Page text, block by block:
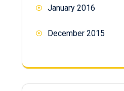
January 2016
December 2015